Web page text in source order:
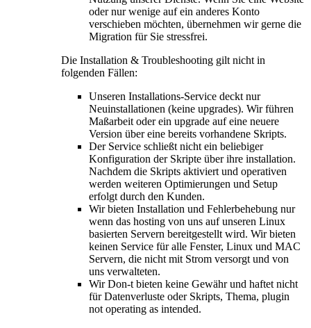
oder nur wenige auf ein anderes Konto
verschieben möchten, übernehmen wir gerne die
Migration für Sie stressfrei.
Die Installation & Troubleshooting gilt nicht in
folgenden Fällen:
Unseren Installations-Service deckt nur
Neuinstallationen (keine upgrades). Wir führen
Maßarbeit oder ein upgrade auf eine neuere
Version über eine bereits vorhandene Skripts.
Der Service schließt nicht ein beliebiger
Konfiguration der Skripte über ihre installation.
Nachdem die Skripts aktiviert und operativen
werden weiteren Optimierungen und Setup
erfolgt durch den Kunden.
Wir bieten Installation und Fehlerbehebung nur
wenn das hosting von uns auf unseren Linux
basierten Servern bereitgestellt wird. Wir bieten
keinen Service für alle Fenster, Linux und MAC
Servern, die nicht mit Strom versorgt und von
uns verwalteten.
Wir Don-t bieten keine Gewähr und haftet nicht
für Datenverluste oder Skripts, Thema, plugin
not operating as intended.